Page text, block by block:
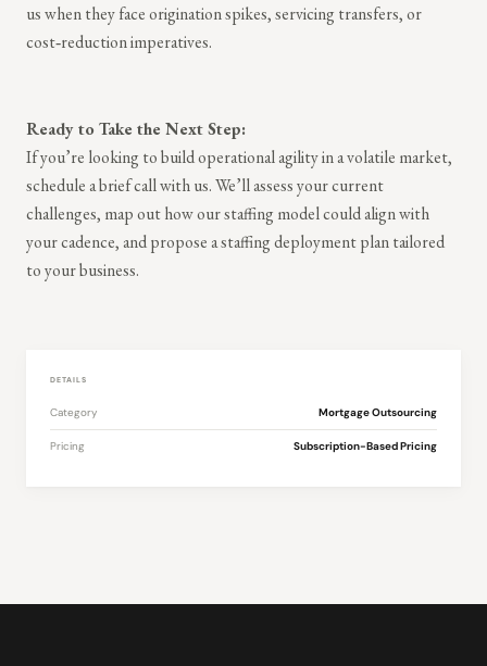
us when they face origination spikes, servicing transfers, or
cost‑reduction imperatives.
Ready to Take the Next Step:
If you’re looking to build operational agility in a volatile market,
schedule a brief call with us. We’ll assess your current
challenges, map out how our staffing model could align with
your cadence, and propose a staffing deployment plan tailored
to your business.
DETAILS
Category Mortgage Outsourcing
Pricing Subscription-Based Pricing